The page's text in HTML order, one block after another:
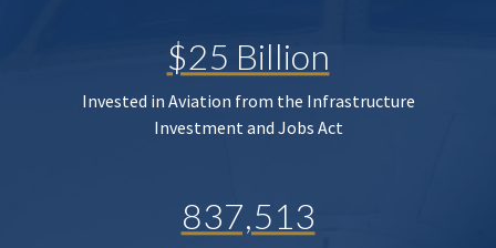
$25 Billion
Invested in Aviation from the Infrastructure
Investment and Jobs Act
837,513